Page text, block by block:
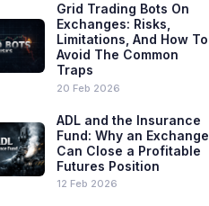
Grid Trading Bots On
Exchanges: Risks,
Limitations, And How To
Avoid The Common
Traps
20 Feb 2026
ADL and the Insurance
Fund: Why an Exchange
Can Close a Profitable
Futures Position
12 Feb 2026